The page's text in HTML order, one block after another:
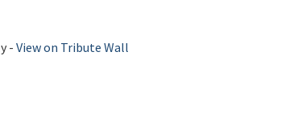
- View on Tribute Wall